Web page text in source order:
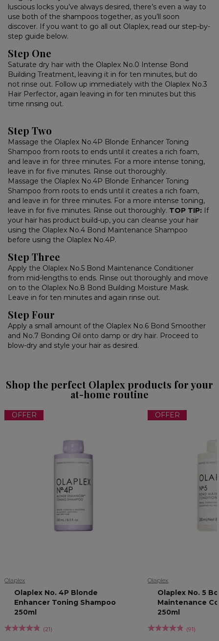
luscious locks you’ve always desired, there’s even a way to
use both of the shampoos together, as you’ll soon
discover. If you want to go all out Olaplex, read our step-by-
step guide below.
Step One
Saturate dry hair with the Olaplex No.0 Intense Bond
Building Treatment, leaving it in for ten minutes, but do
not rinse out. Follow up immediately with the Olaplex No.3
Hair Perfector, again leaving in for ten minutes but this
time rinsing out.
Step Two
Massage the Olaplex No.4P Blonde Enhancer Toning
Shampoo from roots to ends until it creates a rich foam,
and leave in for three minutes. For a more intense toning,
leave in for five minutes. Rinse out thoroughly.
Massage the Olaplex No.4P Blonde Enhancer Toning
Shampoo from roots to ends until it creates a rich foam,
and leave in for three minutes. For a more intense toning,
leave in for five minutes. Rinse out thoroughly. TOP TIP: If
your hair has product build-up, you can cleanse your hair
using the Olaplex No.4 Bond Maintenance Shampoo
before using the Olaplex No.4P.
Step Three
Apply the Olaplex No.5 Bond Maintenance Conditioner
from mid-lengths to ends. Rinse out thoroughly and move
on to the Olaplex No.8 Bond Building Moisture Mask.
Leave in for ten minutes and again rinse out.
Step Four
Apply a small amount of the Olaplex No.6 Bond Smoother
and No.7 Bonding Oil onto damp or dry hair. Proceed to
blow-dry and style your hair as desired.
Shop the perfect Olaplex products for your
at-home routine
OFFER
Olaplex
Olaplex No. 4P Blonde
Enhancer Toning Shampoo
250ml
(21)
OFFER
Olaplex
Olaplex No. 5
Maintenance
250ml
(91)